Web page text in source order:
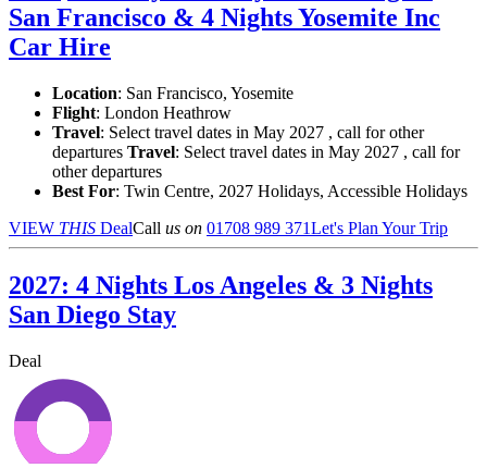
San Francisco & 4 Nights Yosemite Inc
Car Hire
Location: San Francisco, Yosemite
Flight: London Heathrow
Travel: Select travel dates in May 2027 , call for other
departures Travel: Select travel dates in May 2027 , call for
other departures
Best For: Twin Centre, 2027 Holidays, Accessible Holidays
VIEW THIS DealCall us on 01708 989 371Let's Plan Your Trip
2027: 4 Nights Los Angeles & 3 Nights
San Diego Stay
Deal